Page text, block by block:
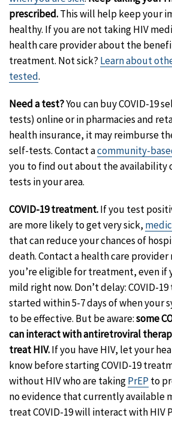
prescribed.This will help keep your
healthy. If you are not taking HIV
health care provider about the
treatment. Not sick? Learn about
tested.
Need a test?You can buy COVID-19
tests) online or in pharmacies and
health insurance, it may reimburse
self-tests. Contact acommunity-
you to find out about the availability
tests in your area.
COVID-19 treatment.If you test
are more likely to get very sick,
that can reduce your chances of
death. Contact a health care provider
you’re eligible for treatment, even if
mild right now. Don’t delay: COVID-
started within 5-7 days of when your
to be effective. But be aware:some
can interact with antiretroviral
treat HIV.If you have HIV, let your
know before starting COVID-19
without HIV who are takingPrEP to
no evidence that currently available
treat COVID-19 will interact with HIV